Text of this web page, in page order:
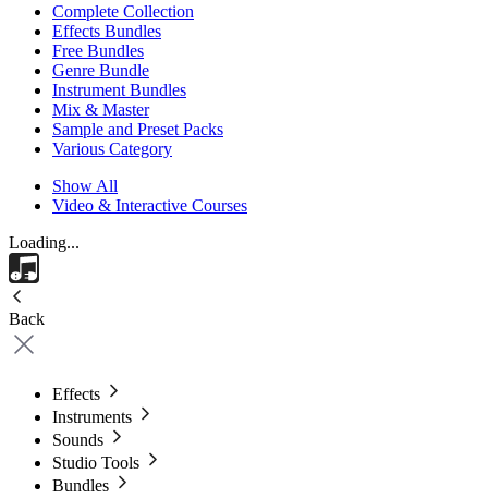
Complete Collection
Effects Bundles
Free Bundles
Genre Bundle
Instrument Bundles
Mix & Master
Sample and Preset Packs
Various Category
Show All
Video & Interactive Courses
Loading...
Back
Effects
Instruments
Sounds
Studio Tools
Bundles